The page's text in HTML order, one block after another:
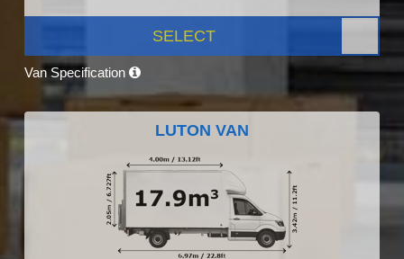
SELECT
Van Specification
LUTON VAN